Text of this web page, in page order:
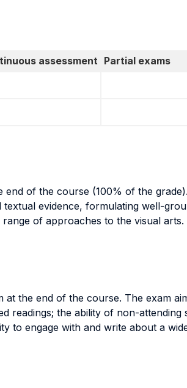
assessment Partial exams
of the course (100% of the
evidence, formulating well-
of approaches to the visual arts.
the end of the course. The exam
readings; the ability of non-
to engage with and write about a